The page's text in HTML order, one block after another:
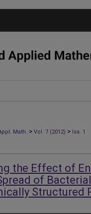
Math. > Vol. 7 (2012) > Iss. 1
the Effect of
of
Structured